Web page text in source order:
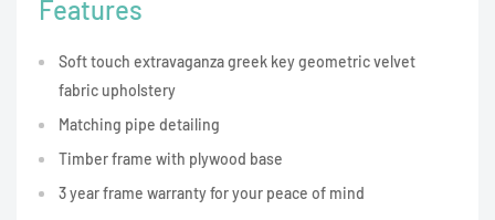
Features
Soft touch extravaganza greek key geometric velvet
fabric upholstery
Matching pipe detailing
Timber frame with plywood base
3 year frame warranty for your peace of mind